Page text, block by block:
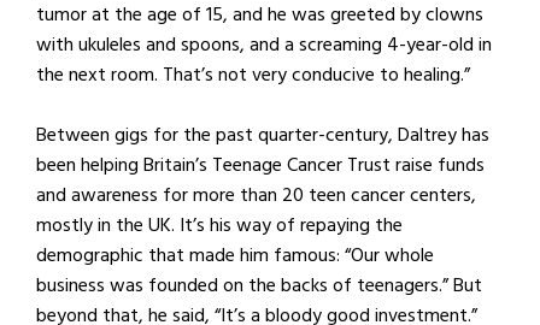
tumor at the age of 15, and he was greeted by clowns
with ukuleles and spoons, and a screaming 4-year-old in
the next room. That’s not very conducive to healing.”
Between gigs for the past quarter-century, Daltrey has
been helping Britain’s Teenage Cancer Trust raise funds
and awareness for more than 20 teen cancer centers,
mostly in the UK. It’s his way of repaying the
demographic that made him famous: “Our whole
business was founded on the backs of teenagers.” But
beyond that, he said, “It’s a bloody good investment.”